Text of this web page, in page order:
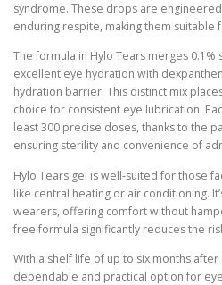
syndrome. These drops are
enduring respite, making them suitable
The formula in Hylo Tears merges
excellent eye hydration with
hydration barrier. This distinct mix
choice for consistent eye lubrication.
least 300 precise doses, thanks to the
ensuring sterility and convenience of
Hylo Tears gel is well-suited for those
like central heating or air conditioning.
wearers, offering comfort without
free formula significantly reduces the
With a shelf life of up to six months after
dependable and practical option for